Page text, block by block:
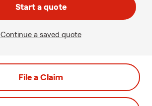
Start a quote
Continue a saved quote
File a Claim